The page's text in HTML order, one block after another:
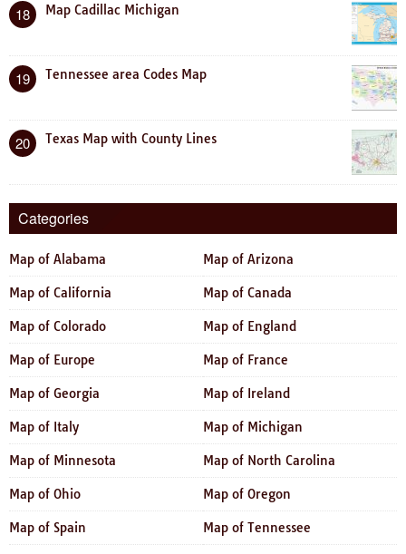
18 Map Cadillac Michigan
19 Tennessee area Codes Map
20 Texas Map with County Lines
Categories
Map of Alabama Map of Arizona
Map of California Map of Canada
Map of Colorado Map of England
Map of Europe Map of France
Map of Georgia Map of Ireland
Map of Italy Map of Michigan
Map of Minnesota Map of North Carolina
Map of Ohio Map of Oregon
Map of Spain Map of Tennessee